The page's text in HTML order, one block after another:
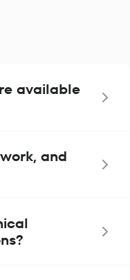
available
and